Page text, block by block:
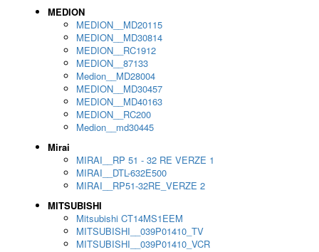
MEDION
MEDION__MD20115
MEDION__MD30814
MEDION__RC1912
MEDION__87133
Medion__MD28004
MEDION__MD30457
MEDION__MD40163
MEDION__RC200
Medion__md30445
Mirai
MIRAI__RP 51 - 32 RE VERZE 1
MIRAI__DTL-632E500
MIRAI__RP51-32RE_VERZE 2
MITSUBISHI
Mitsubishi CT14MS1EEM
MITSUBISHI__039P01410_TV
MITSUBISHI__039P01410_VCR